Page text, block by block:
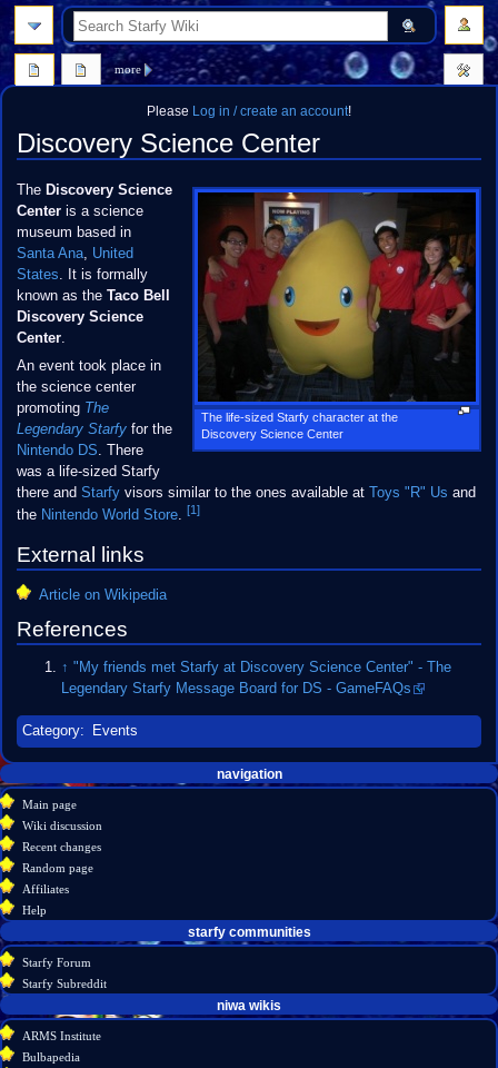
Please Log in / create an account!
Discovery Science Center
Jump
to
navigation
Jump
to
search
The life-sized Starfy character at the
Discovery Science Center
The Discovery Science
Centeris a science
museum based in
Santa Ana, United
States . It is formally
known as the Taco Bell
Discovery Science
Center.
An event took place in
the science center
promoting The
Legendary Starfyfor the
Nintendo DS. There
was a life-sized Starfy
there and Starfyvisors similar to the ones available at Toys "R" Us and
the Nintendo World Store. [1]
External links
Article on Wikipedia
References
↑ "My friends met Starfy at Discovery Science Center" - The
Legendary Starfy Message Board for DS - GameFAQs
Category: Events
Navigation
menu
page actions
discussion
source
history
more
personal tools
account
log
in
navigation
Main page
Wiki discussion
Recent changes
Random page
Affiliates
Help
search
starfy communities
Starfy Forum
Starfy Subreddit
What
links
niwa wikis
ARMS Institute
Bulbapedia